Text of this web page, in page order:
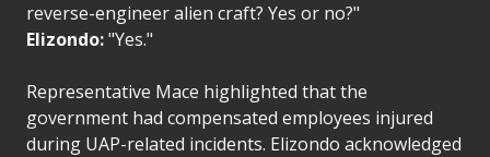
reverse-engineer alien craft? Yes or no?"
Elizondo:"Yes."
Representative Mace highlighted that the
government had compensated employees injured
during UAP-related incidents. Elizondo acknowledged